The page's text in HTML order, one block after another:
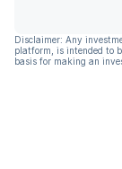
Disclaimer: Any
platform, is intended to
basis for making an